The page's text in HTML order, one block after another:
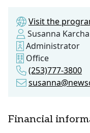
Visit the
Susanna Karcha
Administrator
Office
(253)777-3800
Financial